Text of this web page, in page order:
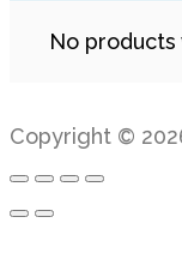
No
Copyright ©